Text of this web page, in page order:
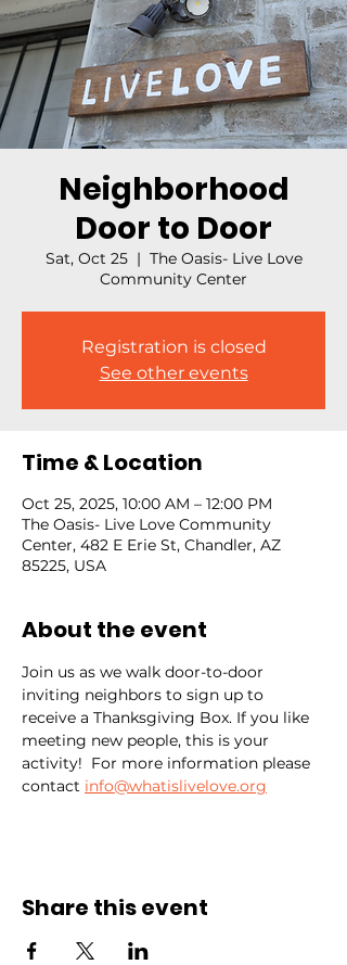
Neighborhood
Door to Door
Sat, Oct 25
  |
The Oasis- Live Love
Community Center
Registration is closed
See other events
Time & Location
Oct 25, 2025, 10:00 AM – 12:00 PM
The Oasis- Live Love Community
Center, 482 E Erie St, Chandler, AZ
85225, USA
About the event
Join us as we walk door-to-door
inviting neighbors to sign up to
receive a Thanksgiving Box. If you like
meeting new people, this is your
activity!  For more information please
contact info@whatislivelove.org
Share this event